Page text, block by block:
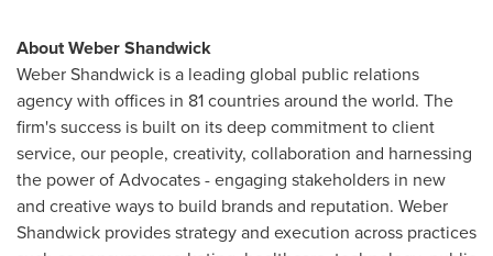
About Weber Shandwick
Weber Shandwick is a leading global public relations
agency with offices in 81 countries around the world. The
firm's success is built on its deep commitment to client
service, our people, creativity, collaboration and harnessing
the power of Advocates - engaging stakeholders in new
and creative ways to build brands and reputation. Weber
Shandwick provides strategy and execution across practices